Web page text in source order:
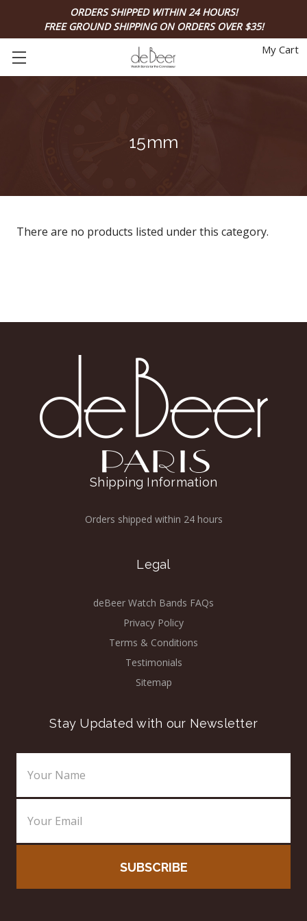
ORDERS SHIPPED WITHIN 24 HOURS!
FREE GROUND SHIPPING ON ORDERS OVER $35!
My Cart
15mm
There are no products listed under this category.
Shipping Information
Orders shipped within 24 hours
Legal
deBeer Watch Bands FAQs
Privacy Policy
Terms & Conditions
Testimonials
Sitemap
Stay Updated with our Newsletter
Address